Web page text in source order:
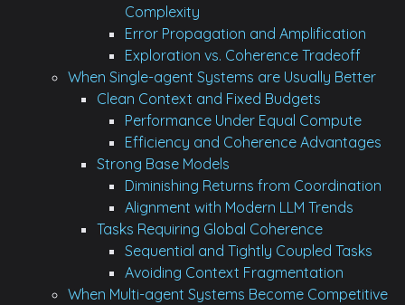
Complexity
Error Propagation and Amplification
Exploration vs. Coherence Tradeoff
When Single-agent Systems are Usually Better
Clean Context and Fixed Budgets
Performance Under Equal Compute
Efficiency and Coherence Advantages
Strong Base Models
Diminishing Returns from Coordination
Alignment with Modern LLM Trends
Tasks Requiring Global Coherence
Sequential and Tightly Coupled Tasks
Avoiding Context Fragmentation
When Multi-agent Systems Become Competitive